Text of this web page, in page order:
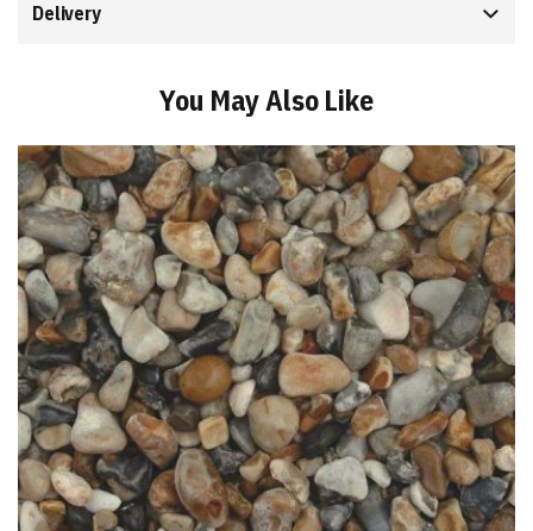
Delivery
You May Also Like